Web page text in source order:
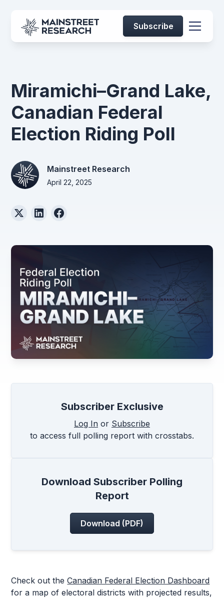
Subscribe
Miramichi–Grand Lake,
Canadian Federal
Election Riding Poll
Mainstreet Research
April 22, 2025
Subscriber Exclusive
Log In or Subscribe
to access full polling report with crosstabs.
Download Subscriber Polling
Report
Download (PDF)
Check out theCanadian Federal Election Dashboard
for a map of electoral districts with projected results,